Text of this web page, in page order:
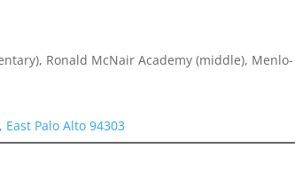
Ronald McNair Academy (middle), Menlo-
Palo Alto 94303